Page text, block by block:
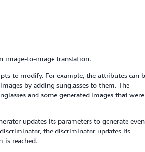
image-to-image translation.
to modify. For example, the attributes can
by adding sunglasses to them. The
and some generated images that were
updates its parameters to generate even
the discriminator updates its
is reached.